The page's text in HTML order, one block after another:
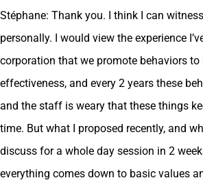
Stéphane: Thank you. I think I can
personally. I would view the experience
corporation that we promote behaviors to
effectiveness, and every 2 years these
and the staff is weary that these things
time. But what I proposed recently, and
discuss for a whole day session in 2
everything comes down to basic values